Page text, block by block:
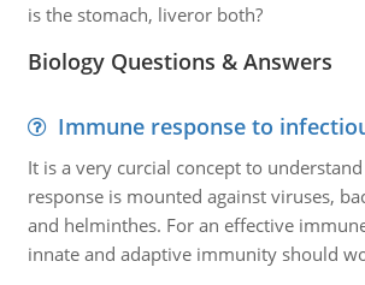
is the stomach, liveror both?
Biology Questions & Answers
Immune response to
It is a very curcial concept to
response is mounted against viruses,
and helminthes. For an effective
innate and adaptive immunity should